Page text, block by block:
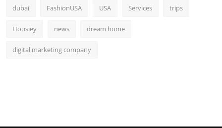
dubai FashionUSA USA Services trips
Housiey news dream home
digital marketing company